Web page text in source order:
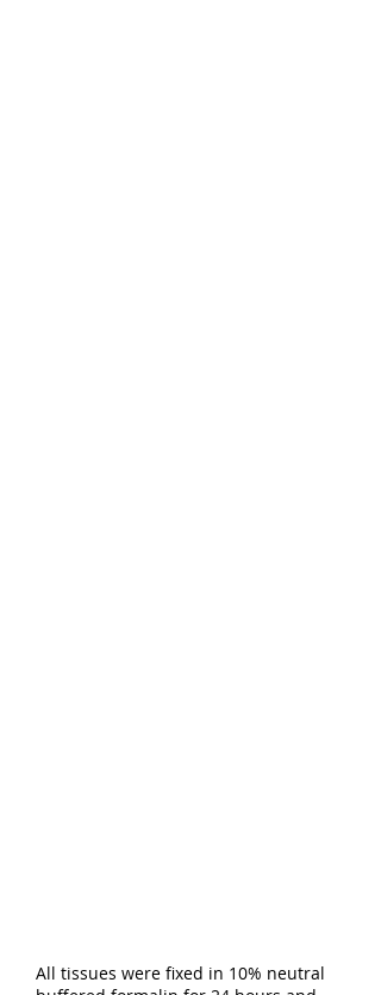
All tissues were fixed in 10% neutral